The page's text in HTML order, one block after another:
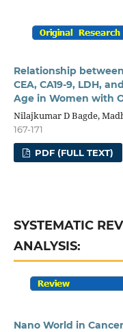
Relationship
CEA, CA19-9, LDH,
Age in Women with
Nilajkumar D Bagde,
167-171
PDF (FULL TEXT)
SYSTEMATIC
ANALYSIS:
Nano World in